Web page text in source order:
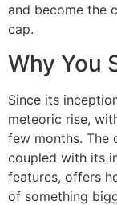
and become the
cap.
Why You
Since its
meteoric rise,
few months. The
coupled with its
features, offers
of something